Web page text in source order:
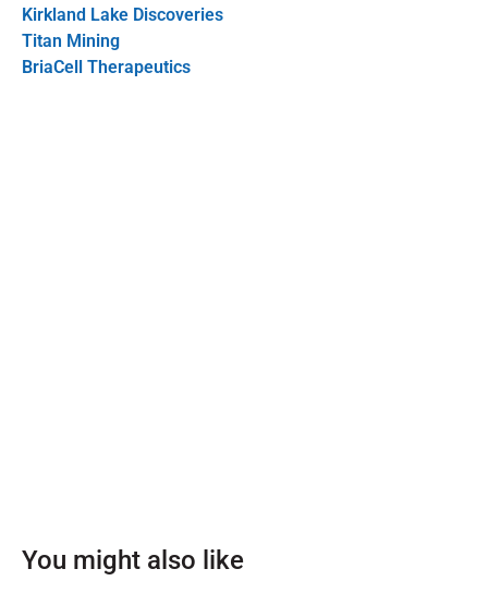
Kirkland Lake Discoveries
Titan Mining
BriaCell Therapeutics
You might also like